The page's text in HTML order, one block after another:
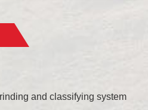
and classifying system